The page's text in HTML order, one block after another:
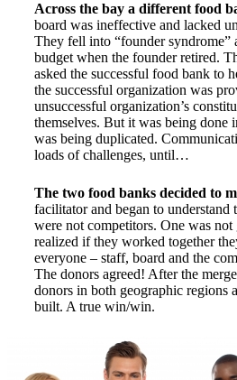
Across the bay a different food
board was ineffective and lacked
They fell into “founder syndrome”
budget when the founder retired.
asked the successful food bank to
the successful organization was
unsuccessful organization’s
themselves. But it was being done
was being duplicated.
loads of challenges, until…
The two food banks decided to
facilitator and began to understand
were not competitors. One was
realized if they worked together
everyone – staff, board and the
The donors agreed! After the
donors in both geographic regions
built. A true win/win.